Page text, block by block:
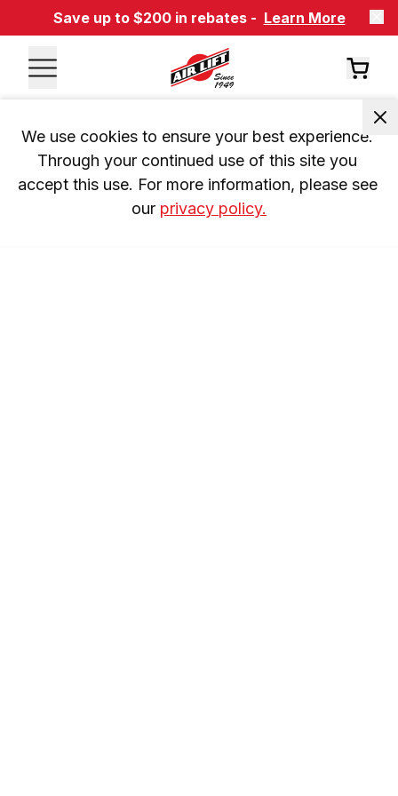
Save up to $200 in rebates - Learn More
We use cookies to ensure your best experience.
Through your continued use of this site you
accept this use. For more information, please see
our privacy policy.